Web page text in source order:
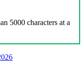
5000 characters at a